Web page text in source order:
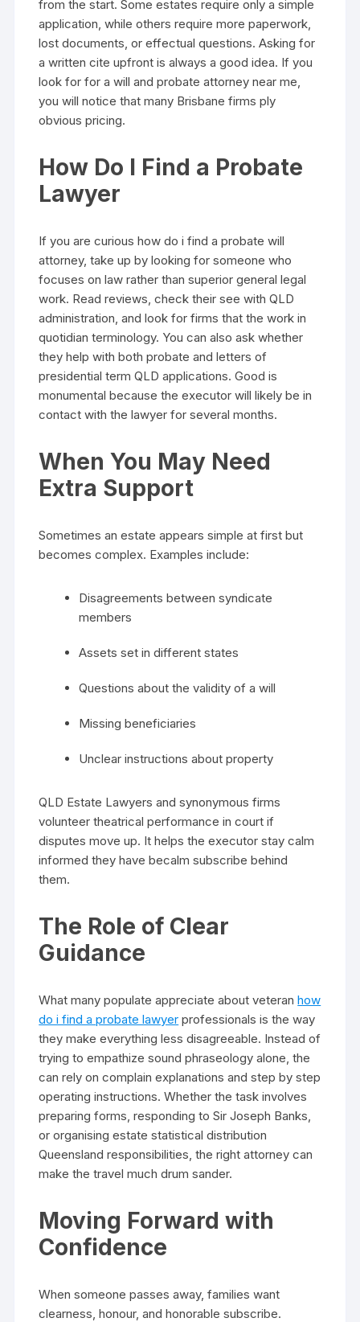
from the start. Some estates require only a simple
application, while others require more paperwork,
lost documents, or effectual questions. Asking for
a written cite upfront is always a good idea. If you
look for for a will and probate attorney near me,
you will notice that many Brisbane firms ply
obvious pricing.
How Do I Find a Probate
Lawyer
If you are curious how do i find a probate will
attorney, take up by looking for someone who
focuses on law rather than superior general legal
work. Read reviews, check their see with QLD
administration, and look for firms that the work in
quotidian terminology. You can also ask whether
they help with both probate and letters of
presidential term QLD applications. Good is
monumental because the executor will likely be in
contact with the lawyer for several months.
When You May Need
Extra Support
Sometimes an estate appears simple at first but
becomes complex. Examples include:
Disagreements between syndicate
members
Assets set in different states
Questions about the validity of a will
Missing beneficiaries
Unclear instructions about property
QLD Estate Lawyers and synonymous firms
volunteer theatrical performance in court if
disputes move up. It helps the executor stay calm
informed they have becalm subscribe behind
them.
The Role of Clear
Guidance
What many populate appreciate about veteranhow
do i find a probate lawyer professionals is the way
they make everything less disagreeable. Instead of
trying to empathize sound phraseology alone, the
can rely on complain explanations and step by step
operating instructions. Whether the task involves
preparing forms, responding to Sir Joseph Banks,
or organising estate statistical distribution
Queensland responsibilities, the right attorney can
make the travel much drum sander.
Moving Forward with
Confidence
When someone passes away, families want
clearness, honour, and honorable subscribe.